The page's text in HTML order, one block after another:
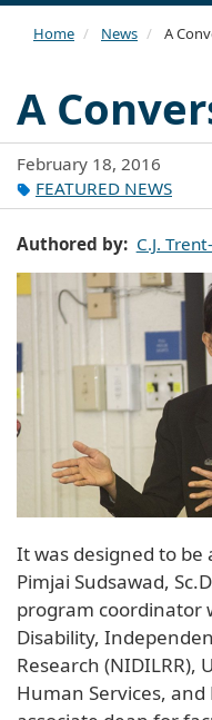
Home News A
A
February 18, 2016
FEATURED NEWS
Authored by C.J.
It was designed to
Pimjai Sudsawad,
program coordinator
Disability,
Research (NIDILRR),
Human Services,